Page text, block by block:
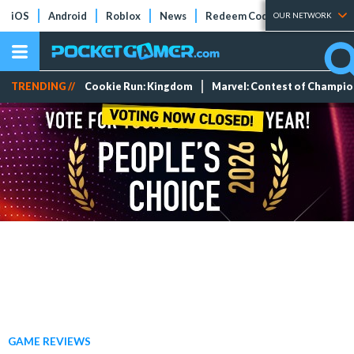
iOS Android Roblox News Redeem Codes Tier Lists
OUR NETWORK
TRENDING // Cookie Run: Kingdom Marvel: Contest of
GAME REVIEWS